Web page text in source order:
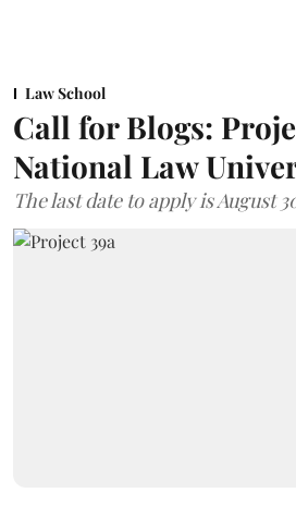
Law School
Call for Blogs:
National Law
The last date to apply is August